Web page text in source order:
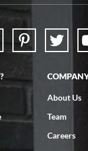
to work with:
About Us
Team
Careers